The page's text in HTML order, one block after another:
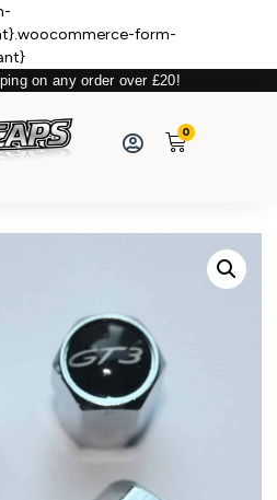
form-
on any order over £20!
0